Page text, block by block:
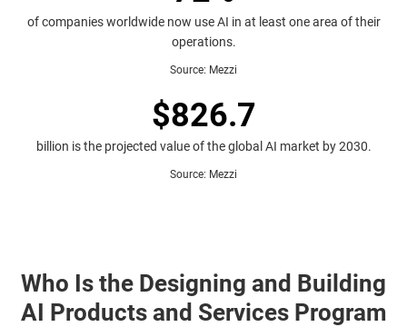
of companies worldwide now use AI in at least one area of their
operations.
Source: Mezzi
$826.7
billion is the projected value of the global AI market by 2030.
Source: Mezzi
Who Is the Designing and Building
AI Products and Services Program